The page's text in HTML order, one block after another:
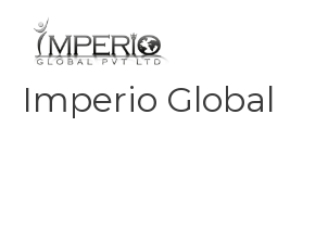
content
Imperio Global